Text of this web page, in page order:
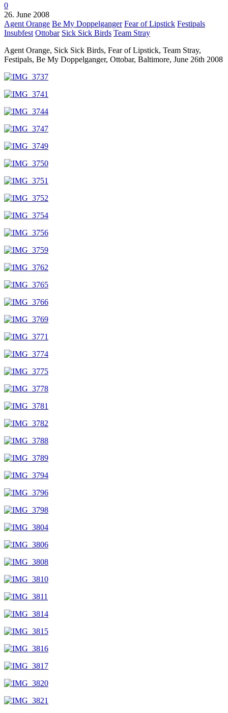
0
26. June 2008
Agent Orange Be My Doppelganger Fear of Lipstick Festipals
Insubfest Ottobar Sick Sick Birds Team Stray
Agent Orange, Sick Sick Birds, Fear of Lipstick, Team Stray,
Festipals, Be My Doppelganger, Ottobar, Baltimore, June 26th 2008